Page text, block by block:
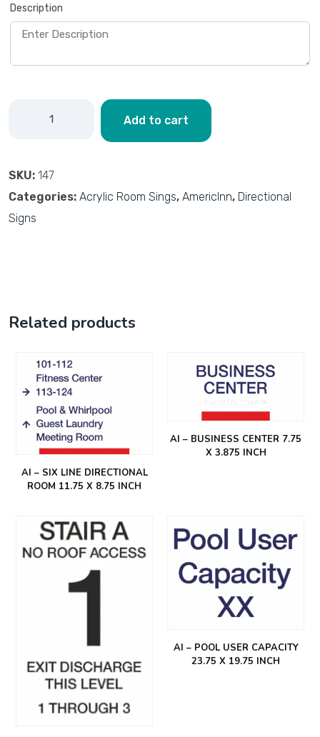
Description
Add to cart
SKU: 147
Categories: Acrylic Room Sings, AmericInn, Directional
Signs
Related products
AI – SIX LINE DIRECTIONAL
ROOM 11.75 X 8.75 INCH
AI – BUSINESS CENTER 7.75
X 3.875 INCH
AI – POOL USER CAPACITY
23.75 X 19.75 INCH